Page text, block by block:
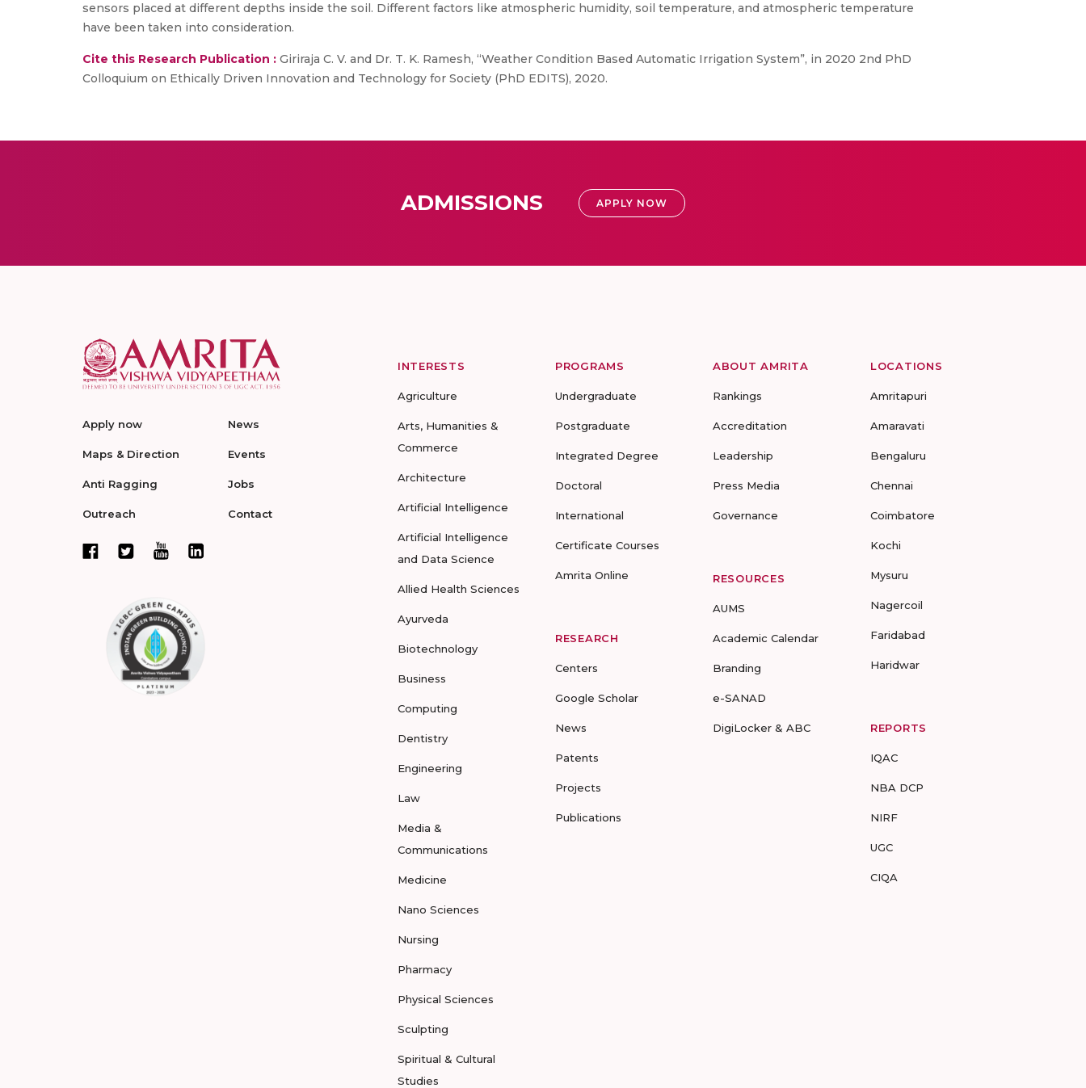
sensors placed at different depths inside the soil. Different factors like atmospheric humidity, soil temperature, and atmospheric temperature
have been taken into consideration.
Cite this Research Publication : Giriraja C. V. and Dr. T. K. Ramesh, “Weather Condition Based Automatic Irrigation System”, in 2020 2nd PhD
Colloquium on Ethically Driven Innovation and Technology for Society (PhD EDITS), 2020.
ADMISSIONS APPLY NOW
Apply now
Maps & Direction
Anti Ragging
Outreach
News
Events
Jobs
Contact
INTERESTS
Agriculture
Arts, Humanities &
Commerce
Architecture
Artificial Intelligence
Artificial Intelligence
and Data Science
Allied Health Sciences
Ayurveda
Biotechnology
Business
Computing
Dentistry
Engineering
Law
Media &
Communications
Medicine
Nano Sciences
Nursing
Pharmacy
Physical Sciences
Sculpting
Spiritual & Cultural
Studies
PROGRAMS
Undergraduate
Postgraduate
Integrated Degree
Doctoral
International
Certificate Courses
Amrita Online
RESEARCH
Centers
Google Scholar
News
Patents
Projects
Publications
ABOUT AMRITA
Rankings
Accreditation
Leadership
Press Media
Governance
RESOURCES
AUMS
Academic Calendar
Branding
e-SANAD
DigiLocker & ABC
LOCATIONS
Amritapuri
Amaravati
Bengaluru
Chennai
Coimbatore
Kochi
Mysuru
Nagercoil
Faridabad
Haridwar
REPORTS
IQAC
NBA DCP
NIRF
UGC
CIQA